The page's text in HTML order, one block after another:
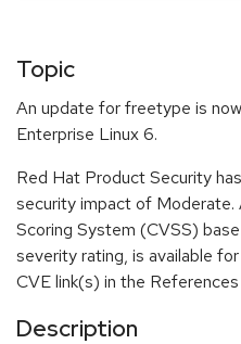
Topic
An update for freetype is
Enterprise Linux 6.
Red Hat Product Security
security impact of Moderate.
Scoring System (CVSS)
severity rating, is available
CVE link(s) in the
Description